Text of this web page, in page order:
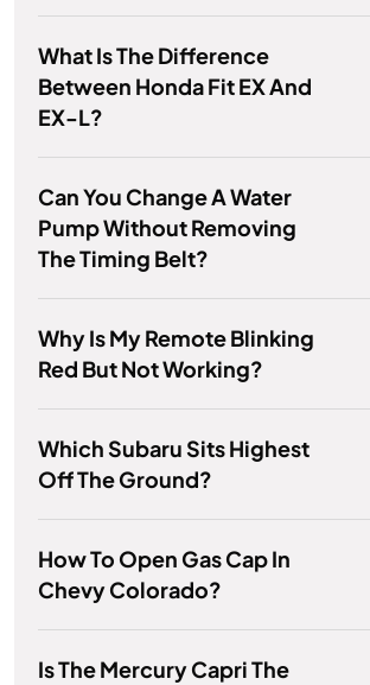
What Is The Difference
Between Honda Fit EX And
EX-L?
Can You Change A Water
Pump Without Removing
The Timing Belt?
Why Is My Remote Blinking
Red But Not Working?
Which Subaru Sits Highest
Off The Ground?
How To Open Gas Cap In
Chevy Colorado?
Is The Mercury Capri The